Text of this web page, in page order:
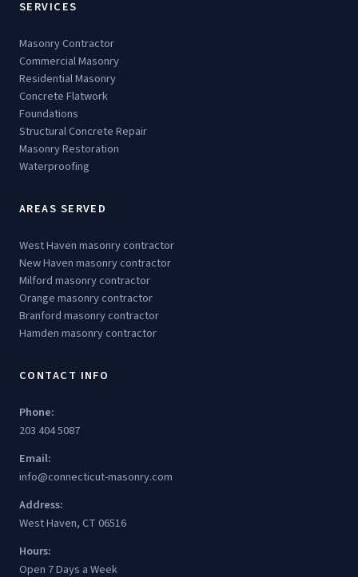
SERVICES
Masonry Contractor
Commercial Masonry
Residential Masonry
Concrete Flatwork
Foundations
Structural Concrete Repair
Masonry Restoration
Waterproofing
AREAS SERVED
West Haven masonry contractor
New Haven masonry contractor
Milford masonry contractor
Orange masonry contractor
Branford masonry contractor
Hamden masonry contractor
CONTACT INFO
Phone:
203 404 5087
Email:
info@connecticut-masonry.com
Address:
West Haven, CT 06516
Hours:
Open 7 Days a Week